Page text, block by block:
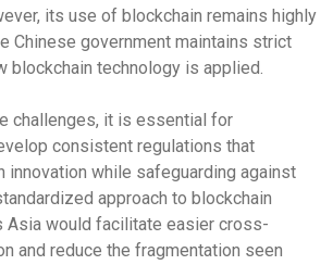
its use of blockchain remains highly
Chinese government maintains strict
blockchain technology is applied.
challenges, it is essential for
consistent regulations that
innovation while safeguarding against
approach to blockchain
Asia would facilitate easier cross-
and reduce the fragmentation seen